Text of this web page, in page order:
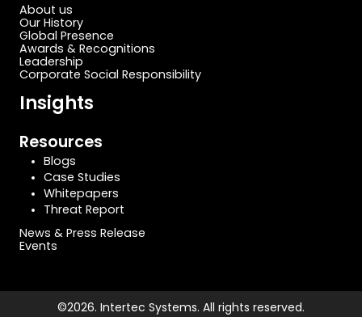
About us
Our History
Global Presence
Awards & Recognitions
Leadership
Corporate Social Responsibility
Insights
Resources
Blogs
Case Studies
Whitepapers
Threat Report
News & Press Release
Events
©2026. Intertec Systems. All rights reserved.